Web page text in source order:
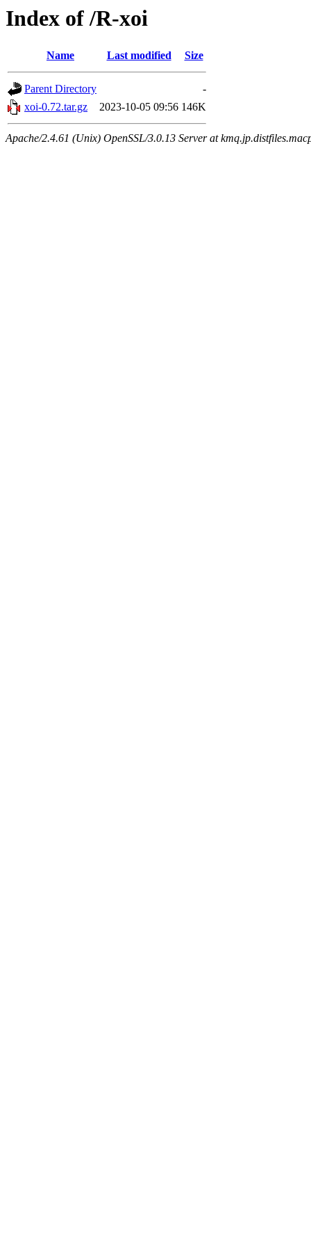
Index of /R-xoi
Name Last modified Size
Parent Directory
-
xoi-0.72.tar.gz
2023-10-05 09:56 146K
Apache/2.4.61 (Unix) OpenSSL/3.0.13 Server at